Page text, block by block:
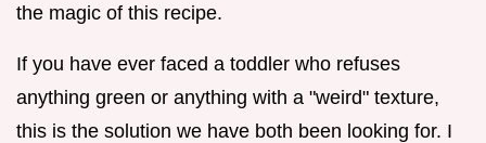
the magic of this recipe.
If you have ever faced a toddler who refuses
anything green or anything with a "weird" texture,
this is the solution we have both been looking for. I